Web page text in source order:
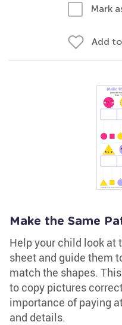
Mark
Add
Make the Same
Help your child look at
sheet and guide them
match the shapes.
to copy pictures
importance of paying
and details.